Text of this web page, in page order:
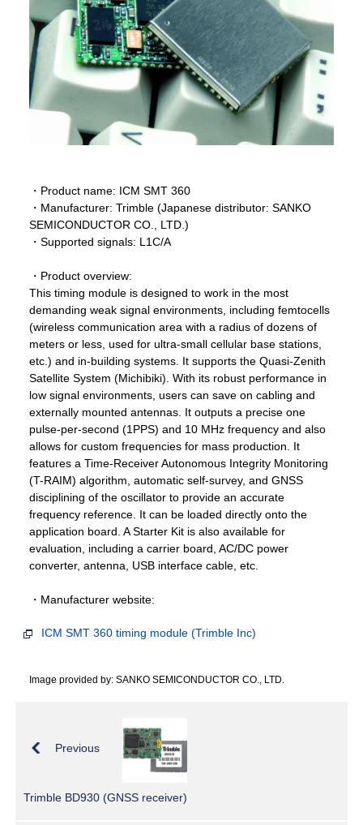
・Product name: ICM SMT 360
・Manufacturer: Trimble (Japanese distributor: SANKO
SEMICONDUCTOR CO., LTD.)
・Supported signals: L1C/A
・Product overview:
This timing module is designed to work in the most
demanding weak signal environments, including femtocells
(wireless communication area with a radius of dozens of
meters or less, used for ultra-small cellular base stations,
etc.) and in-building systems. It supports the Quasi-Zenith
Satellite System (Michibiki). With its robust performance in
low signal environments, users can save on cabling and
externally mounted antennas. It outputs a precise one
pulse-per-second (1PPS) and 10 MHz frequency and also
allows for custom frequencies for mass production. It
features a Time-Receiver Autonomous Integrity Monitoring
(T-RAIM) algorithm, automatic self-survey, and GNSS
disciplining of the oscillator to provide an accurate
frequency reference. It can be loaded directly onto the
application board. A Starter Kit is also available for
evaluation, including a carrier board, AC/DC power
converter, antenna, USB interface cable, etc.
・Manufacturer website:
ICM SMT 360 timing module (Trimble Inc)
Image provided by: SANKO SEMICONDUCTOR CO., LTD.
Previous
Trimble BD930 (GNSS receiver)